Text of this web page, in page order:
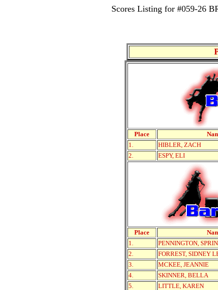
Scores Listing for #059-26
Place
1.
HIBLER, ZACH
2.
ESPY, ELI
Place
1.
PENNINGTON,
2.
FORREST, SIDNEY
3.
MCKEE, JEANNIE
4.
SKINNER, BELLA
5.
LITTLE, KAREN